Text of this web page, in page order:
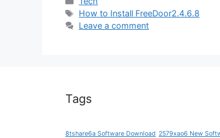
Tags
How to Install FreeDoor2.4.6.8
Leave a comment
Tags
8tshare6a Software Download 2579xao6 New